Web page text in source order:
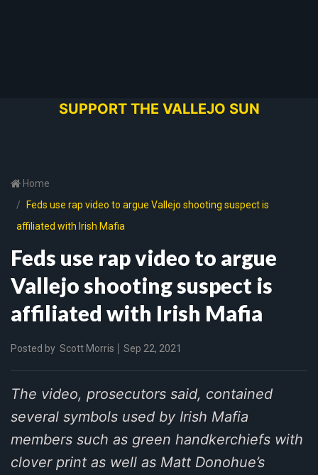
SUPPORT THE VALLEJO SUN
Home
Feds use rap video to argue Vallejo shooting suspect is
affiliated with Irish Mafia
Feds use rap video to argue
Vallejo shooting suspect is
affiliated with Irish Mafia
Posted by Scott Morris Sep 22, 2021
The video, prosecutors said, contained
several symbols used by Irish Mafia
members such as green handkerchiefs with
clover print as well as Matt Donohue’s